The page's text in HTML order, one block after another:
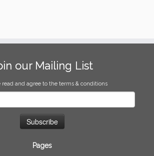
our Mailing List
read and agree to the terms & conditions
Pages